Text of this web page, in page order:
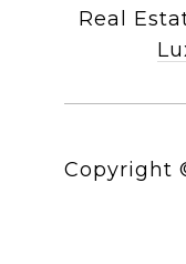
Real
Copyright